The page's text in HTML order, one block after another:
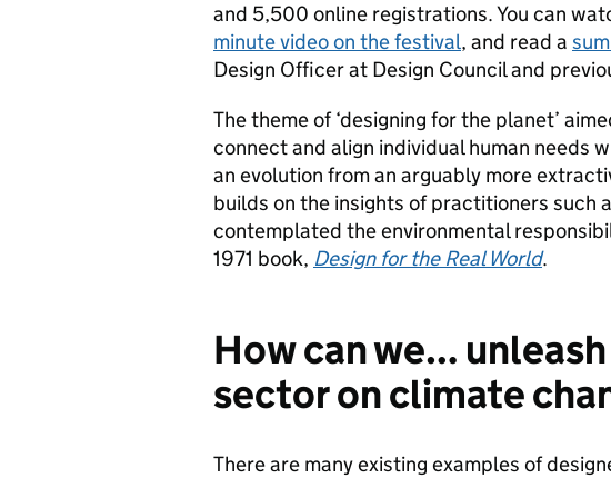
and 5,500 online registrations. You can
minute video on the festival, and read a
Design Officer at Design Council and
The theme of ‘designing for the planet’
connect and align individual human needs
an evolution from an arguably more
builds on the insights of practitioners such
contemplated the environmental
1971 book, Design for the Real World.
How can we…
sector on climate
There are many existing examples of